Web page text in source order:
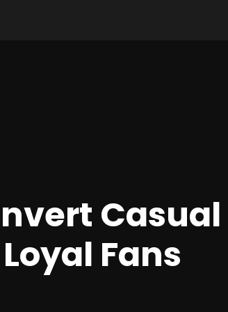
Casual
Fans